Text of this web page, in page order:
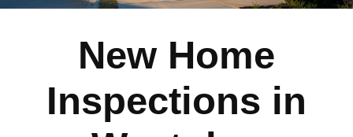
New Home
Inspections in